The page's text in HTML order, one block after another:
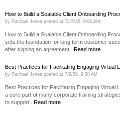
How to Build a Scalable Client Onboarding
by Rachael Jones posted at 7/15/26, 9:00 AM
How to Build a Scalable Client Onboarding
sets the foundation for long term customer
after signing an agreement... Read more
Best Practices for Facilitating Engaging Virtual
by Rachael Jones posted at 7/8/26, 9:30 AM
Best Practices for Facilitating Engaging Virtual
a core part of many corporate training
to support... Read more